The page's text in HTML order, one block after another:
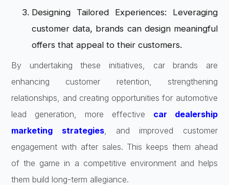
Designing Tailored Experiences: Leveraging
customer data, brands can design meaningful
offers that appeal to their customers.
By undertaking these initiatives, car brands are
enhancing customer retention, strengthening
relationships, and creating opportunities for automotive
lead generation, more effective car dealership
marketing strategies, and improved customer
engagement with after sales. This keeps them ahead
of the game in a competitive environment and helps
them build long-term allegiance.